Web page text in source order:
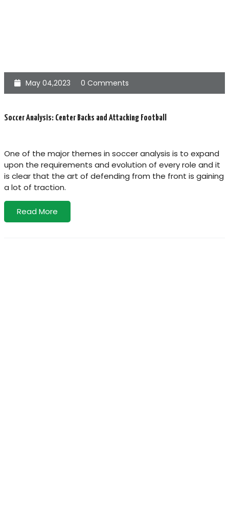
May 04,2023 0 Comments
Soccer Analysis: Center Backs and Attacking Football
One of the major themes in soccer analysis is to expand
upon the requirements and evolution of every role and it
is clear that the art of defending from the front is gaining
a lot of traction.
Read More